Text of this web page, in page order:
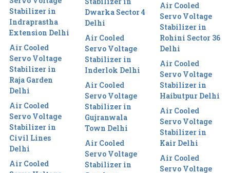
Stabilizer in
Indraprastha
Extension Delhi
Air Cooled
Servo Voltage
Stabilizer in
Raja Garden
Delhi
Air Cooled
Servo Voltage
Stabilizer in
Civil Lines
Delhi
Air Cooled
Dwarka Sector 4
Delhi
Air Cooled
Servo Voltage
Stabilizer in
Inderlok Delhi
Air Cooled
Servo Voltage
Stabilizer in
Gujranwala
Town Delhi
Air Cooled
Servo Voltage
Stabilizer in
Air Cooled
Servo Voltage
Stabilizer in
Rohini Sector 36
Delhi
Air Cooled
Servo Voltage
Stabilizer in
Haibutpur Delhi
Air Cooled
Servo Voltage
Stabilizer in
Kair Delhi
Air Cooled
Servo Voltage